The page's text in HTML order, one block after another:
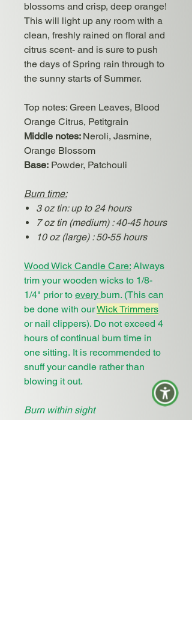
blossoms and crisp, deep orange!
This will light up any room with a
clean, freshly rained on floral and
citrus scent- and is sure to push
the days of Spring rain through to
the sunny starts of Summer.
Top notes: Green Leaves, Blood
Orange Citrus, Petitgrain
Middle notes: Neroli, Jasmine,
Orange Blossom
Base: Powder, Patchouli
Burn time:
3 oz tin: up to 24 hours
7 oz tin (medium) : 40-45 hours
10 oz (large) : 50-55 hours
Wood Wick Candle Care: Always
trim your wooden wicks to 1/8-
1/4" prior to every burn. (This can
be done with ourWick Trimmers
or nail clippers). Do not exceed 4
hours of continual burn time in
one sitting. It is recommended to
snuff your candle rather than
blowing it out.
Burn within sight